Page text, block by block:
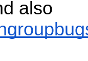
also